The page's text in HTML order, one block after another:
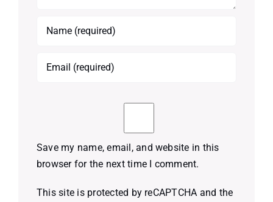
Save my name, email, and website in this
browser for the next time I comment.
This site is protected by reCAPTCHA and the